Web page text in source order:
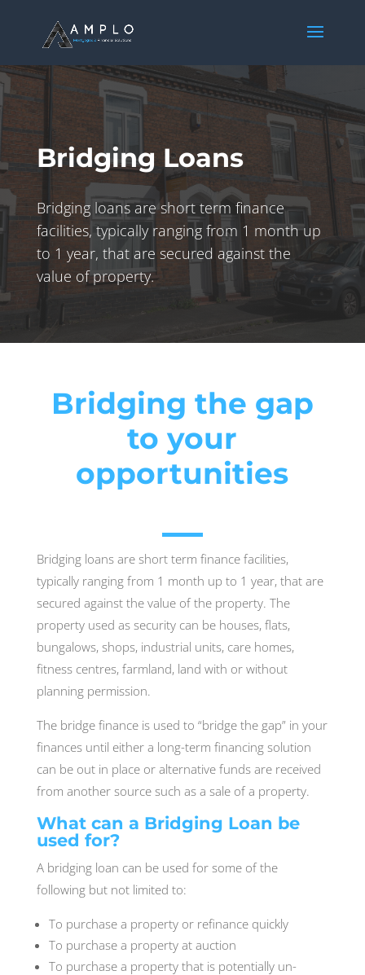
Bridging Loans
Bridging loans are short term finance
facilities, typically ranging from 1 month up
to 1 year, that are secured against the
value of property.
Bridging the gap
to your
opportunities
Bridging loans are short term finance facilities,
typically ranging from 1 month up to 1 year, that are
secured against the value of the property. The
property used as security can be houses, flats,
bungalows, shops, industrial units, care homes,
fitness centres, farmland, land with or without
planning permission.
The bridge finance is used to “bridge the gap” in your
finances until either a long-term financing solution
can be out in place or alternative funds are received
from another source such as a sale of a property.
What can a Bridging Loan be
used for?
A bridging loan can be used for some of the
following but not limited to:
To purchase a property or refinance quickly
To purchase a property at auction
To purchase a property that is potentially un-